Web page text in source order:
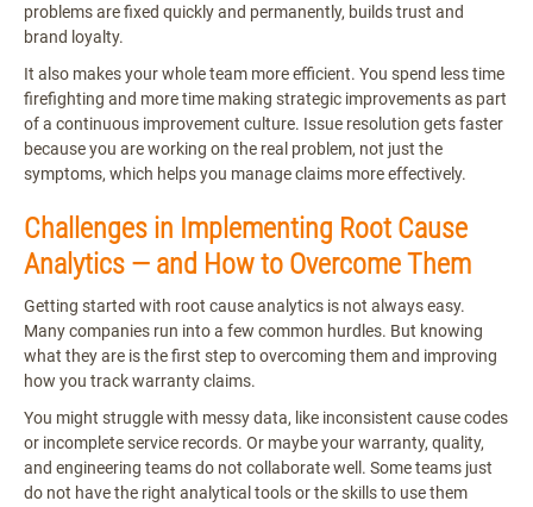
problems are fixed quickly and permanently, builds trust and
brand loyalty.
It also makes your whole team more efficient. You spend less time
firefighting and more time making strategic improvements as part
of a continuous improvement culture. Issue resolution gets faster
because you are working on the real problem, not just the
symptoms, which helps you manage claims more effectively.
Challenges in Implementing Root Cause
Analytics — and How to Overcome Them
Getting started with root cause analytics is not always easy.
Many companies run into a few common hurdles. But knowing
what they are is the first step to overcoming them and improving
how you track warranty claims.
You might struggle with messy data, like inconsistent cause codes
or incomplete service records. Or maybe your warranty, quality,
and engineering teams do not collaborate well. Some teams just
do not have the right analytical tools or the skills to use them